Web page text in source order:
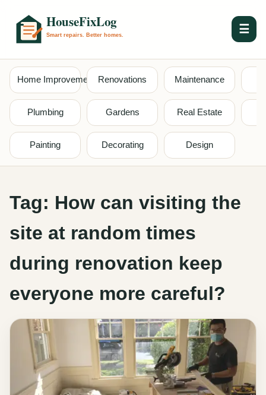
☰
Home Improvement Renovations Maintenance
Plumbing Gardens Real Estate
Painting Decorating Design
Tag: How can visiting the
site at random times
during renovation keep
everyone more careful?